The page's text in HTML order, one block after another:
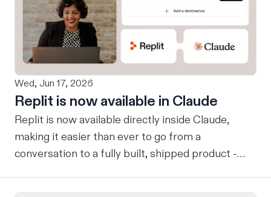
Wed, Jun 17, 2026
Replit is now available in Claude
Replit is now available directly inside Claude,
making it easier than ever to go from a
conversation to a fully built, shipped product -